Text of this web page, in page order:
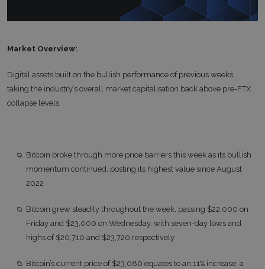
Market Overview:
Digital assets built on the bullish performance of previous weeks,
taking the industry’s overall market capitalisation back above pre-FTX
collapse levels.
Bitcoin broke through more price barriers this week as its bullish
momentum continued, posting its highest value since August
2022
Bitcoin grew steadily throughout the week, passing $22,000 on
Friday and $23,000 on Wednesday, with seven-day lows and
highs of $20,710 and $23,720 respectively
Bitcoin’s current price of $23,080 equates to an 11% increase; a